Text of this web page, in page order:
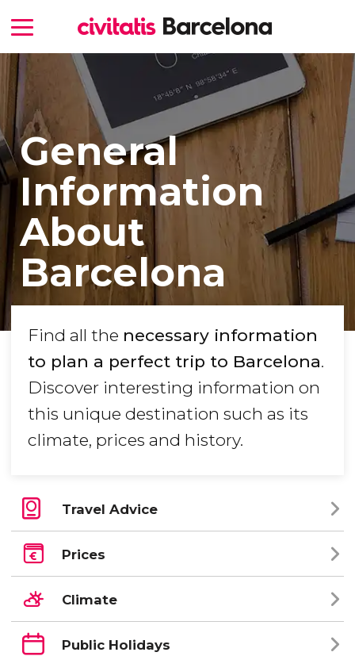
General
Information
About
Barcelona
Find all the necessary information
to plan a perfect trip to Barcelona.
Discover interesting information on
this unique destination such as its
climate, prices and history.
Travel Advice
Prices
Climate
Public Holidays